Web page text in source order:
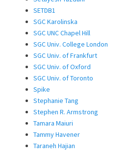
SETDB1
SGC Karolinska
SGC UNC Chapel Hill
SGC Univ. College London
SGC Univ. of Frankfurt
SGC Univ. of Oxford
SGC Univ. of Toronto
Spike
Stephanie Tang
Stephen R. Armstrong
Tamara Maiuri
Tammy Havener
Taraneh Hajian